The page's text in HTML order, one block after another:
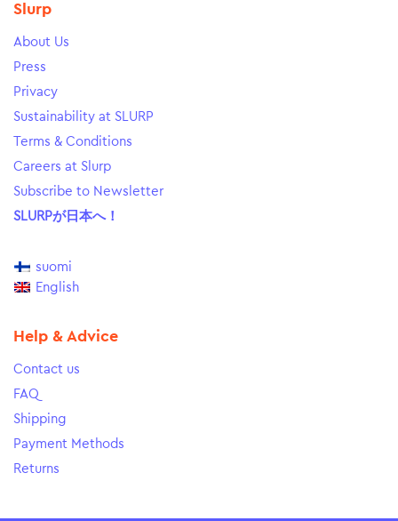
Slurp
About Us
Press
Privacy
Sustainability at SLURP
Terms & Conditions
Careers at Slurp
Subscribe to Newsletter
SLURPが日本へ！
suomi
English
Help & Advice
Contact us
FAQ
Shipping
Payment Methods
Returns